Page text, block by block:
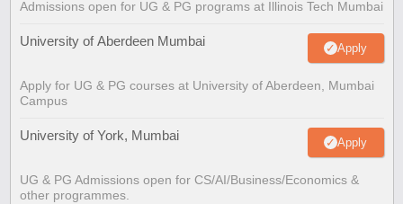
Admissions open for UG & PG programs at Illinois Tech Mumbai
University of Aberdeen Mumbai Apply
Apply for UG & PG courses at University of Aberdeen, Mumbai
Campus
University of York, Mumbai Apply
UG & PG Admissions open for CS/AI/Business/Economics &
other programmes.